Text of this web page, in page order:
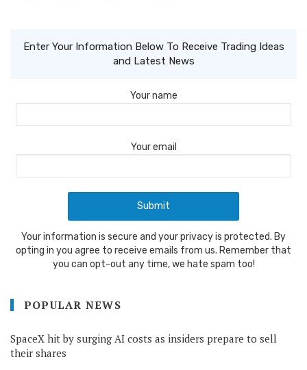
Enter Your Information Below To Receive Trading Ideas
and Latest News
Your name
Your email
Your information is secure and your privacy is protected. By
opting in you agree to receive emails from us. Remember that
you can opt-out any time, we hate spam too!
POPULAR NEWS
SpaceX hit by surging AI costs as insiders prepare to sell
their shares